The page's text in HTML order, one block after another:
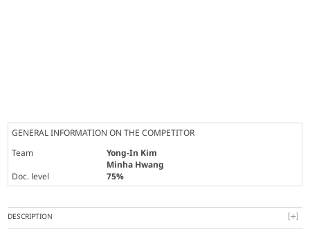
GENERAL INFORMATION ON THE COMPETITOR
Team
Yong-In Kim
Minha Hwang
Doc. level
75%
DESCRIPTION